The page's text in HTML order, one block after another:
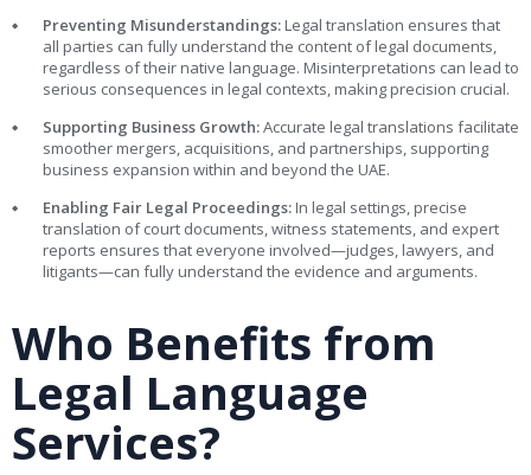
Preventing Misunderstandings: Legal translation ensures that
all parties can fully understand the content of legal documents,
regardless of their native language. Misinterpretations can lead to
serious consequences in legal contexts, making precision crucial.
Supporting Business Growth:Accurate legal translations facilitate
smoother mergers, acquisitions, and partnerships, supporting
business expansion within and beyond the UAE.
Enabling Fair Legal Proceedings: In legal settings, precise
translation of court documents, witness statements, and expert
reports ensures that everyone involved—judges, lawyers, and
litigants—can fully understand the evidence and arguments.
Who Benefits from
Legal Language
Services?